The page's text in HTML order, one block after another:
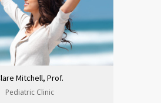
Mitchell, Prof.
Pediatric Clinic